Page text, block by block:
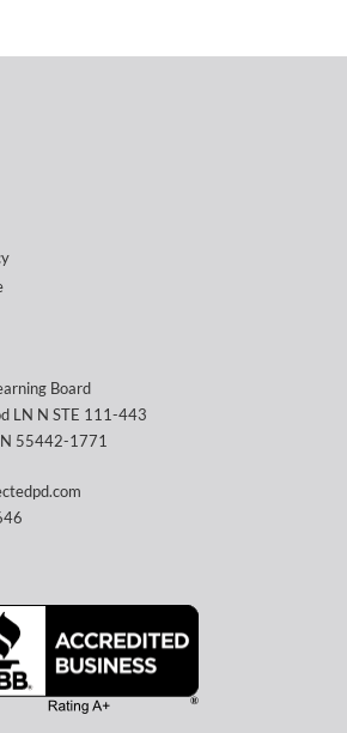
Board
LN N STE 111-443
55442-1771